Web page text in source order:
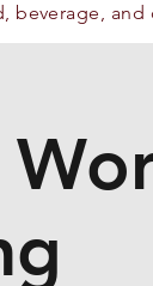
beverage, and